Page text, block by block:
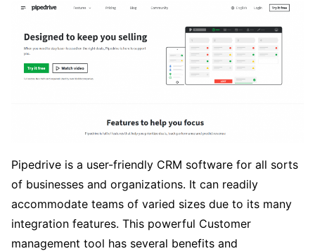
Pipedrive is a user-friendly CRM software for all sorts
of businesses and organizations. It can readily
accommodate teams of varied sizes due to its many
integration features. This powerful Customer
management tool has several benefits and